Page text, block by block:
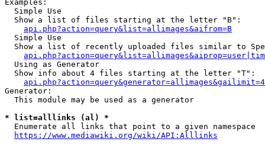
Examples:
  Simple Use
  Show a list of files starting at the letter "B":
api.php?action=query&list=allimages&aifrom=B
  Simple Use
Show a list of recently uploaded files similar to
  Using as Generator
  Show info about 4 files starting at the letter "T":
Generator:
  This module may be used as a generator
* list=alllinks (al) *
  Enumerate all links that point to a given namespace
https://www.mediawiki.org/wiki/API:Alllinks